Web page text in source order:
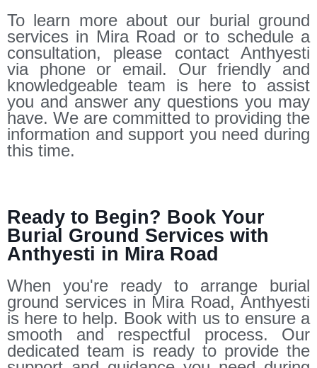
To learn more about our burial ground
services in Mira Road or to schedule a
consultation, please contact Anthyesti
via phone or email. Our friendly and
knowledgeable team is here to assist
you and answer any questions you may
have. We are committed to providing the
information and support you need during
this time.
Ready to Begin? Book Your
Burial Ground Services with
Anthyesti in Mira Road
When you're ready to arrange burial
ground services in Mira Road, Anthyesti
is here to help. Book with us to ensure a
smooth and respectful process. Our
dedicated team is ready to provide the